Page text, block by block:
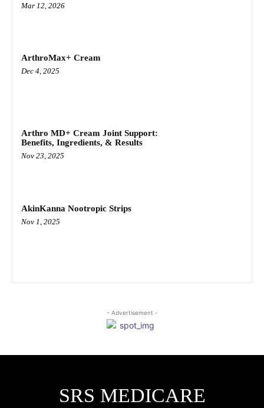
Mar 12, 2026
ArthroMax+ Cream
Dec 4, 2025
Arthro MD+ Cream Joint Support:
Benefits, Ingredients, & Results
Nov 23, 2025
AkinKanna Nootropic Strips
Nov 1, 2025
- Advertisement -
SRS MEDICARE